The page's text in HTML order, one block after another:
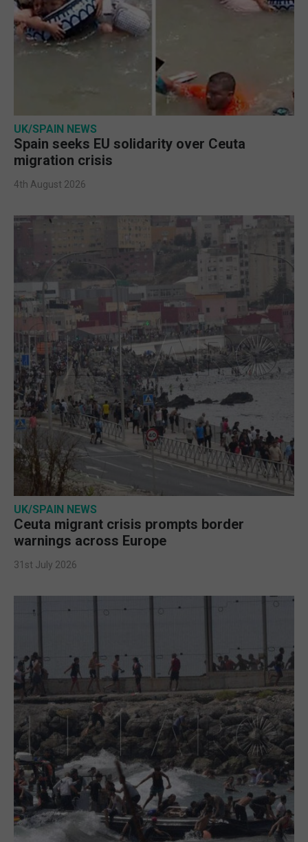
UK/SPAIN NEWS
Spain seeks EU solidarity over Ceuta
migration crisis
4th August 2026
UK/SPAIN NEWS
Ceuta migrant crisis prompts border
warnings across Europe
31st July 2026